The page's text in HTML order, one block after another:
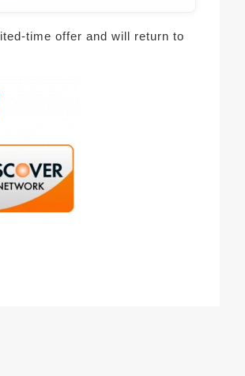
time offer and will return to